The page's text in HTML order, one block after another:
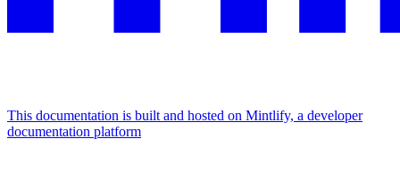
This documentation is built and hosted on Mintlify, a developer
documentation platform